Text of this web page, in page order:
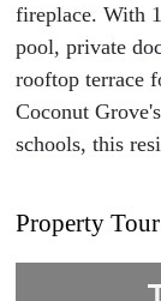
fireplace. With
pool, private
rooftop terrace
Coconut
schools, this
Property Tour